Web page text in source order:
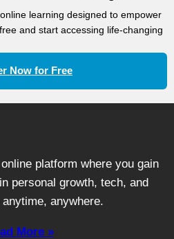
learning designed to empower
and start accessing life-changing
Now for Free
platform where you gain
in personal growth, tech, and
anywhere.
More »